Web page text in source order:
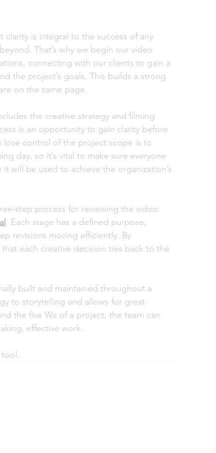
clarity is integral to the success of any
That’s why we begin our video
connecting with our clients to gain a
the project’s goals. This builds a strong
on the same page.
the creative strategy and filming
is an opportunity to gain clarity before
lose control of the project scope is to
day, so it’s vital to make sure everyone
will be used to achieve the organization’s
step process for reviewing the video:
. Each stage has a defined purpose,
revisions moving efficiently. By
each creative decision ties back to the
built and maintained throughout a
to storytelling and allows for great
the five Ws of a project, the team can
effective work.